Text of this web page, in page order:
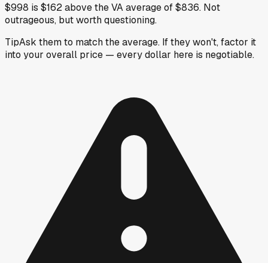
$998 is $162 above the VA average of $836. Not
outrageous, but worth questioning.
TipAsk them to match the average. If they won't, factor it
into your overall price — every dollar here is negotiable.